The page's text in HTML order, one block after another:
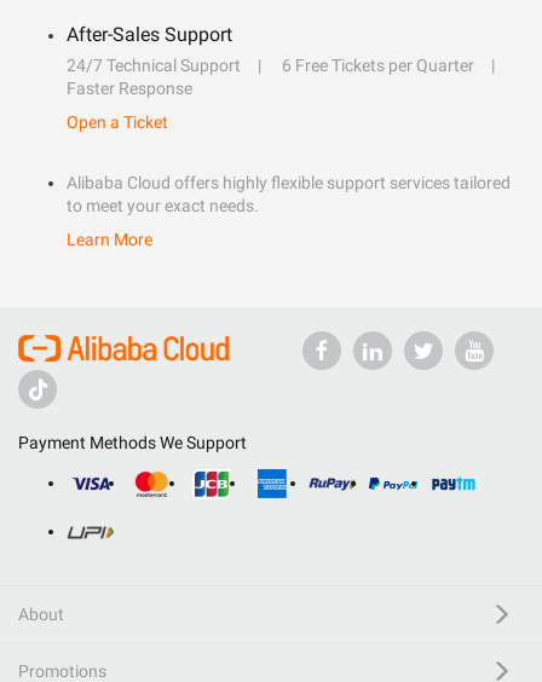
After-Sales Support
24/7 Technical Support
6 Free Tickets per Quarter
Faster Response
Open a Ticket
Alibaba Cloud offers highly flexible support services tailored
to meet your exact needs.
Learn More
Payment Methods We Support
About
Promotions